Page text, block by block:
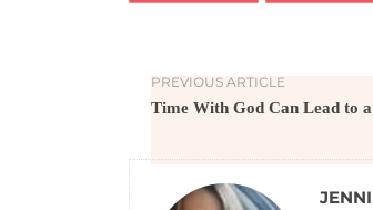
PREVIOUS ARTICLE
Time With God Can Lead to